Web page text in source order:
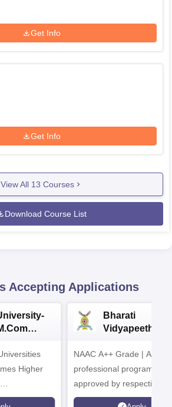
Get Info
Get Info
View All 13 Courses
Download Course List
Accepting Applications
Higher
Bharati
Vidyapeeth |
Admissions
NAAC A++ Grade | All
professional programmes
approved by respective
Statutory Council